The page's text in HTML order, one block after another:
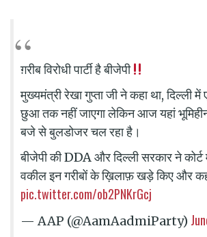
ग़रीब विरोधी पार्टी है बीजेपी
मुख्यमंत्री रेखा गुप्ता जी ने कहा था, दिल्ली में
छुआ तक नहीं जाएगा लेकिन आज यहां
बजे से बुलडोजर चल रहा है।
बीजेपी की DDA और दिल्ली सरकार ने
वकील इन गरीबों के ख़िलाफ़ खड़े किए और
pic.twitter.com/ob2PNKrGcj
— AAP (@AamAadmiParty)